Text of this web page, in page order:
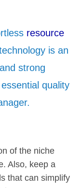
resource
is an
strong
quality
of the niche
Also, keep a
that can simplify